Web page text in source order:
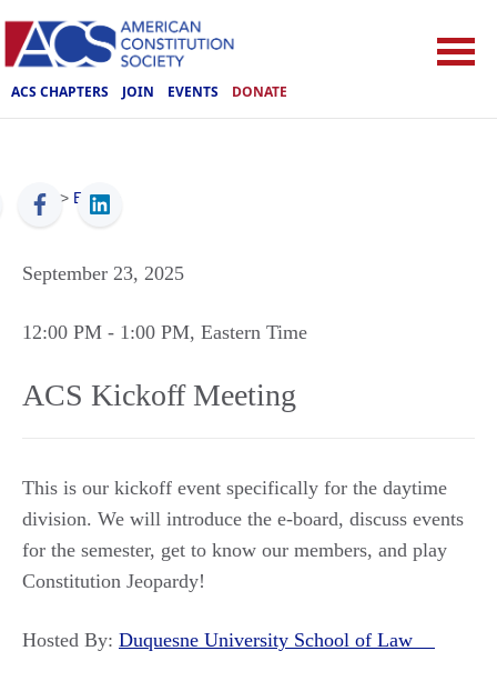
ACS CHAPTERS JOIN EVENTS DONATE
ACS > Events
September 23, 2025
12:00 PM - 1:00 PM, Eastern Time
ACS Kickoff Meeting
This is our kickoff event specifically for the daytime
division. We will introduce the e-board, discuss events
for the semester, get to know our members, and play
Constitution Jeopardy!
Hosted By: Duquesne University School of Law